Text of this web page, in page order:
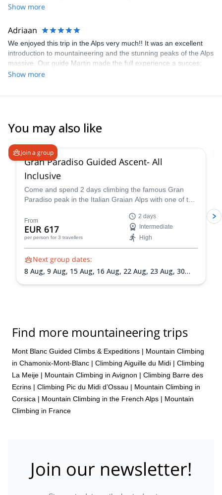
Show more
Adriaan
We enjoyed this trip in the Alps very much!! It was an excellent
introduction to mountaineering and the stunning peaks of the Alps
massive. Our guide Martin made the full experience a succes;
pushing us to the limits, keeping us safe at difficult rocky ascents,
Show more
You may also like
Join a group
Gran Paradiso Guided Ascent- All
Inclusive
Come and spend 2 days climbing the famous Gran
Paradiso peak in the Italian Graian Alps with one of the
From
EUR 617
per person for 3 travellers
2 days
Intermediate
High
Next group dates:
8 Aug, 9 Aug, 15 Aug, 16 Aug, 22 Aug, 23 Aug, 30
Find more mountaineering trips
Mont Blanc Guided Climbs & Expeditions | Mountain Climbing
in Chamonix-Mont-Blanc | Climbing Aiguille du Midi | Climbing
La Meije | Mountain Climbing in Avignon | Climbing Barre des
Ecrins | Climbing Pic du Midi d’Ossau | Mountain Climbing in
Corsica | Mountain Climbing in the French Alps | Mountain
Climbing in France
Join our newsletter!